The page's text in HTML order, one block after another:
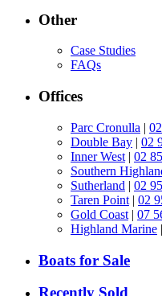
Other
Case Studies
FAQs
Offices
Parc Cronulla |
Double Bay | 02
Inner West | 02
Southern
Sutherland | 02
Taren Point | 02
Gold Coast | 07
Highland Marine |
Boats for Sale